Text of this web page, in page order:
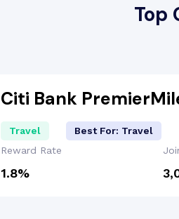
Top
Citi Bank
Travel Best For: Travel
Reward Rate
1.8%